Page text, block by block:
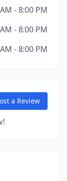
- 8:00 PM
- 8:00 PM
- 8:00 PM
a Review